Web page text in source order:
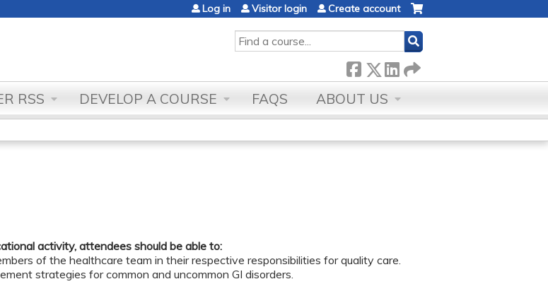
SEARCH
Log in Visitor login Create account
RSS DEVELOP A COURSE FAQS ABOUT US
activity, attendees should be able to:
of the healthcare team in their respective responsibilities for quality care.
strategies for common and uncommon GI disorders.